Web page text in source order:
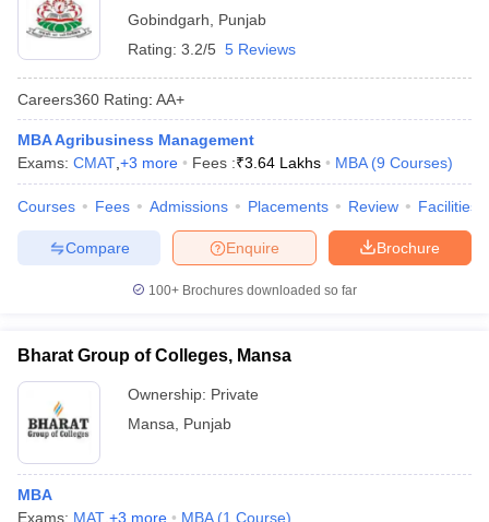
Gobindgarh
Punjab
Rating: 3.2/5 5 Reviews
Careers360 Rating: AA+
MBA Agribusiness Management
Exams: CMAT +3 more Fees :₹3.64 Lakhs MBA (9 Courses)
Courses Fees Admissions Placements Review Facilities
Brochure
Enquire
Compare
100+ Brochures downloaded so far
Bharat Group of Colleges, Mansa
Ownership: Private
Mansa
Punjab
MBA
Exams: MAT +3 more MBA (1 Course)